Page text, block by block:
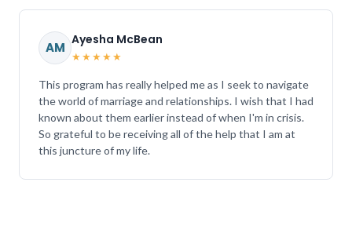
AM Ayesha McBean
★★★★★
This program has really helped me as I seek to navigate
the world of marriage and relationships. I wish that I had
known about them earlier instead of when I'm in crisis.
So grateful to be receiving all of the help that I am at
this juncture of my life.